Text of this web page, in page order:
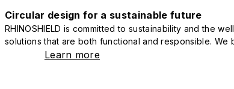
Circular design for a sustainable future
RHINOSHIELD is committed to sustainability and the
solutions that are both functional and responsible.
Learn more